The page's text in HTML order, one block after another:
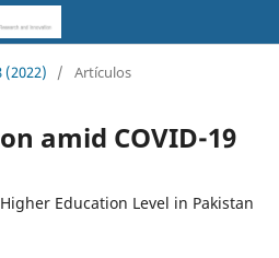
(2022) / Artículos
amid COVID-19
Education Level in Pakistan